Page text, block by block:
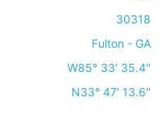
30318
Fulton - GA
W85° 33' 35.4''
N33° 47' 13.6''